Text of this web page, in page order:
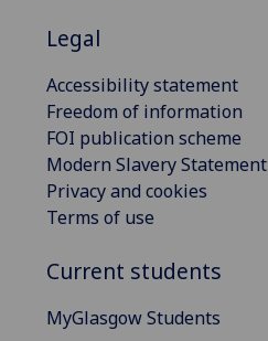
Legal
Accessibility statement
Freedom of information
FOI publication scheme
Modern Slavery Statement
Privacy and cookies
Terms of use
Current students
MyGlasgow Students